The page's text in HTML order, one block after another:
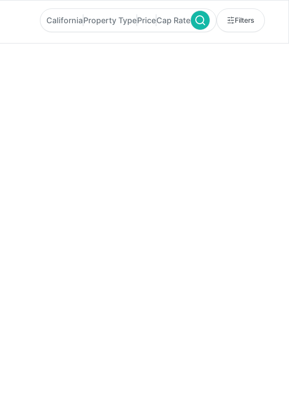
CaliforniaProperty TypePriceCap Rate Filters